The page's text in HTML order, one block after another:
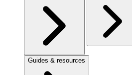
Guides & resources